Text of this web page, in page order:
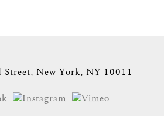
Street, New York, NY 10011